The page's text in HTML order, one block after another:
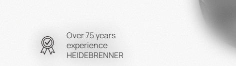
Over 75 years
experience
HEIDEBRENNER